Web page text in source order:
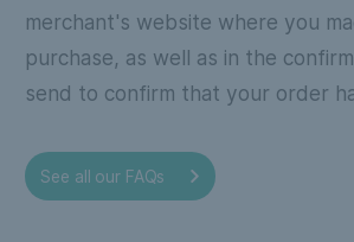
merchant's website where you
purchase, as well as in the
send to confirm that your order
See all our FAQs